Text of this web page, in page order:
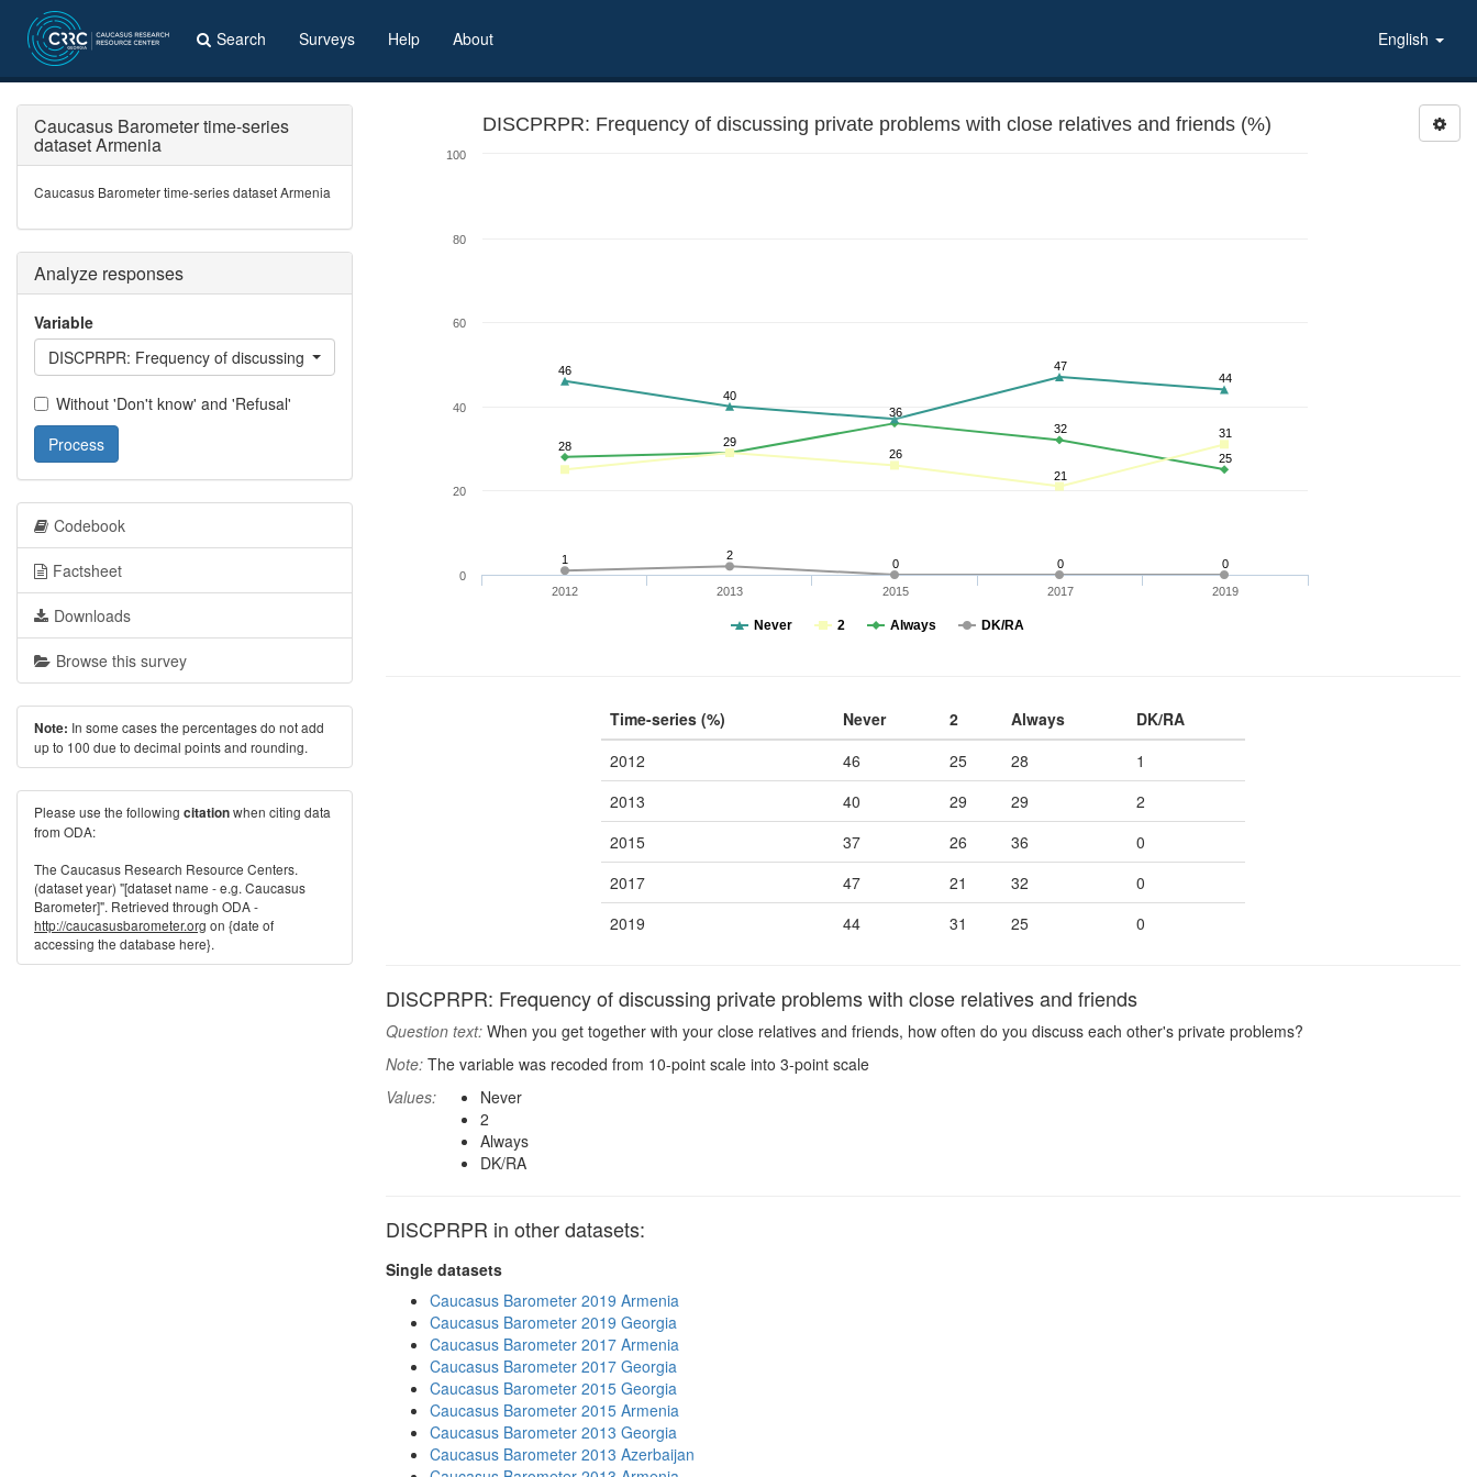
Search Surveys Help About English
DISCPRPR: Frequency of discussing private problems with close relatives and friends (%)
1 2
0 0 0
28 29
36
32
25
26
21
31
46
40
47
44
Never 2 Always DK/RA
2012 2013 2015 2017 2019
0
20
40
60
80
100
Time-series (%) Never 2 Always
DK/RA
2012
46 25 28
1
2013
40 29 29
2
2015
37 26 36
0
2017
47 21 32
0
2019
44 31 25 0
DISCPRPR: Frequency of discussing private problems with close relatives and friends
Question text: When you get together with your close relatives and friends, how often do you discuss each other's private problems?
Note: The variable was recoded from 10-point scale into 3-point scale
Values:
Never
2
Always
DK/RA
DISCPRPR in other datasets:
Single datasets
Caucasus Barometer 2019 Armenia
Caucasus Barometer 2019 Georgia
Caucasus Barometer 2017 Armenia
Caucasus Barometer 2017 Georgia
Caucasus Barometer 2015 Georgia
Caucasus Barometer 2015 Armenia
Caucasus Barometer 2013 Georgia
Caucasus Barometer 2013 Azerbaijan
Caucasus Barometer time-series
dataset Armenia
Caucasus Barometer time-series dataset Armenia
Analyze responses
Variable
DISCPRPR: Frequency of discussing private problems with close relatives and friends
Without 'Don't know' and 'Refusal'
Process
Codebook
Factsheet
Downloads
Browse this survey
Note: In some cases the percentages do not add
up to 100 due to decimal points and rounding.
Please use the following citationwhen citing data
from ODA:
The Caucasus Research Resource Centers.
(dataset year) "[dataset name - e.g. Caucasus
Barometer]". Retrieved through ODA -
http://caucasusbarometer.org on {date of
accessing the database here}.